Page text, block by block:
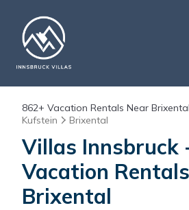
862+ Vacation Rentals Near
Kufstein
Brixental
Villas Innsbruck
Vacation
Brixental